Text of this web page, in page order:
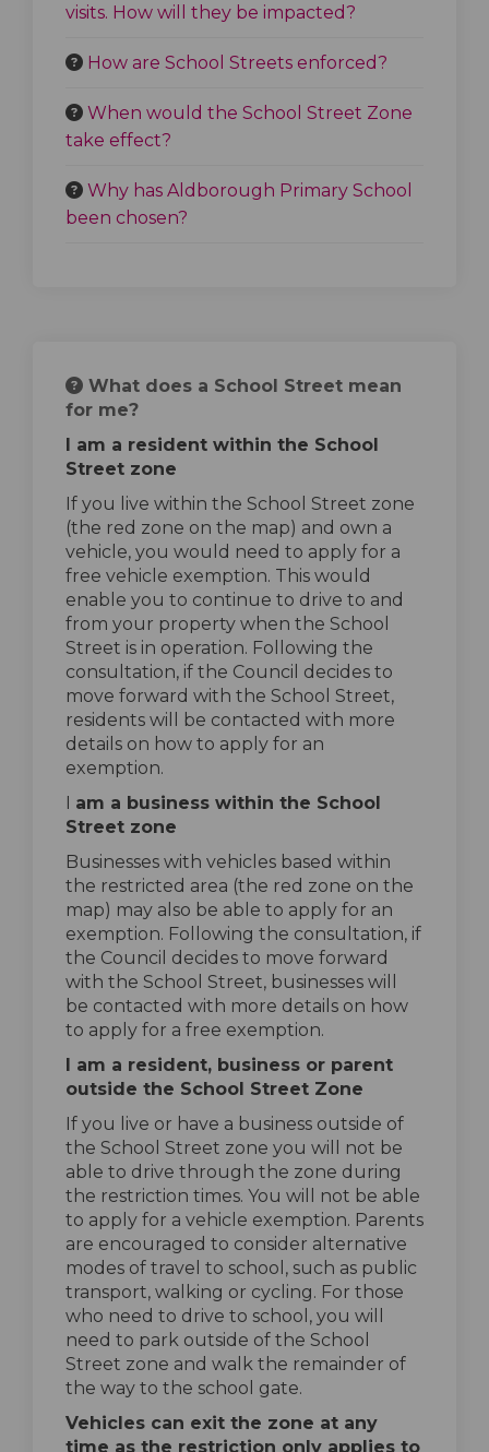
visits. How will they be impacted?
How are School Streets enforced?
When would the School Street Zone
take effect?
Why has Aldborough Primary School
been chosen?
What does a School Street mean
for me?
I am a resident within the School
Street zone
If you live within the School Street zone
(the red zone on the map) and own a
vehicle, you would need to apply for a
free vehicle exemption. This would
enable you to continue to drive to and
from your property when the School
Street is in operation. Following the
consultation, if the Council decides to
move forward with the School Street,
residents will be contacted with more
details on how to apply for an
exemption.
I am a business within the School
Street zone
Businesses with vehicles based within
the restricted area (the red zone on the
map) may also be able to apply for an
exemption. Following the consultation, if
the Council decides to move forward
with the School Street, businesses will
be contacted with more details on how
to apply for a free exemption.
I am a resident, business or parent
outside the School Street Zone
If you live or have a business outside of
the School Street zone you will not be
able to drive through the zone during
the restriction times. You will not be able
to apply for a vehicle exemption. Parents
are encouraged to consider alternative
modes of travel to school, such as public
transport, walking or cycling. For those
who need to drive to school, you will
need to park outside of the School
Street zone and walk the remainder of
the way to the school gate.
Vehicles can exit the zone at any
time as the restriction only applies to